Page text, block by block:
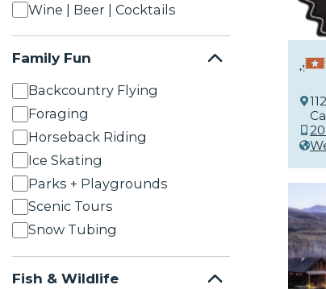
Wine | Beer | Cocktails
Family Fun
Backcountry Flying
Foraging
Horseback Riding
Ice Skating
Parks + Playgrounds
Scenic Tours
Snow Tubing
Fish & Wildlife